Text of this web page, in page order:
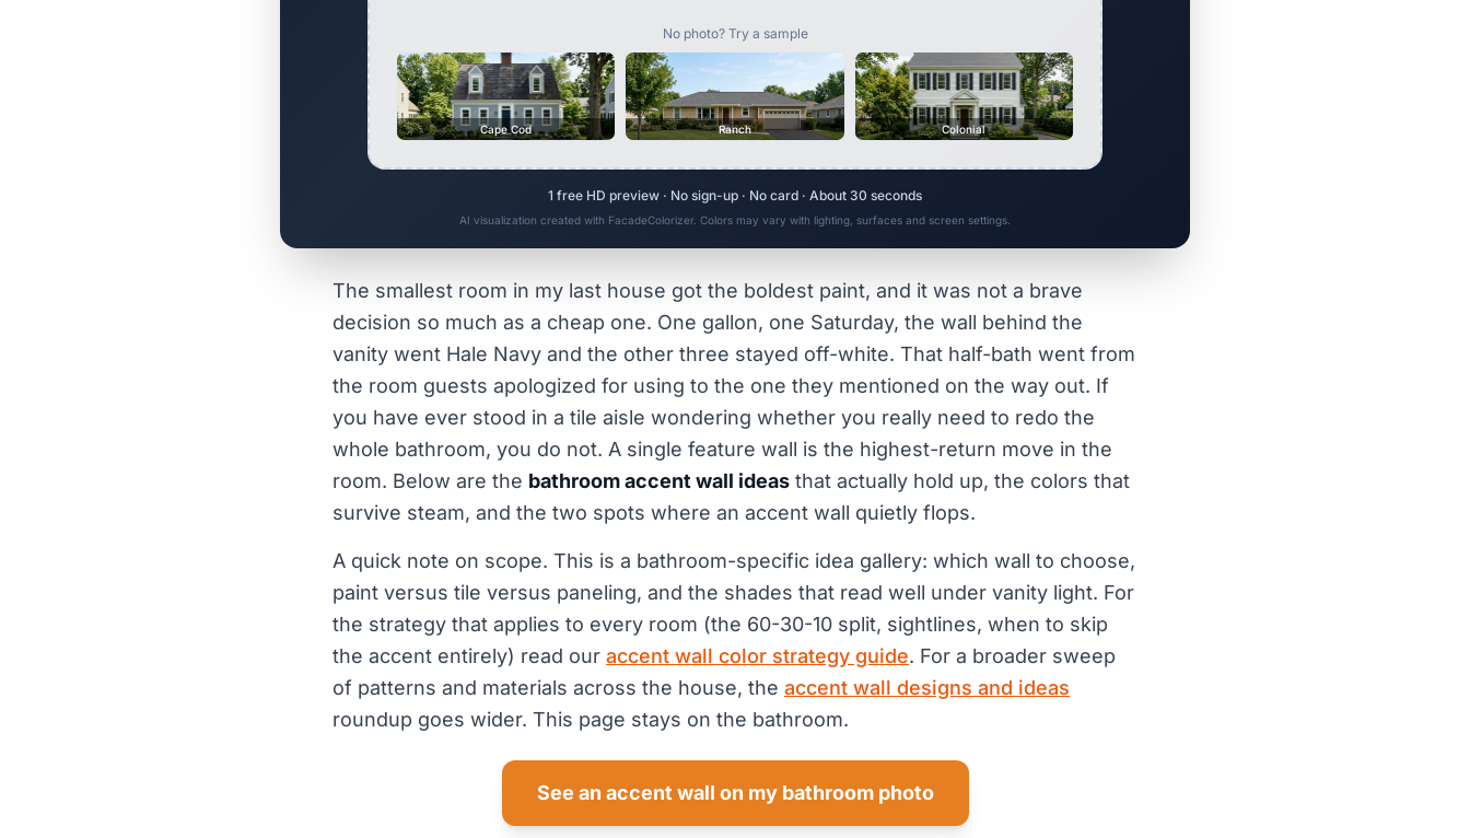
No photo? Try a sample
Cape Cod Ranch Colonial
1 free HD preview · No sign-up · No card · About 30 seconds
AI visualization created with FacadeColorizer. Colors may vary with lighting, surfaces and screen settings.
The smallest room in my last house got the boldest paint, and it was not a brave
decision so much as a cheap one. One gallon, one Saturday, the wall behind the
vanity went Hale Navy and the other three stayed off-white. That half-bath went from
the room guests apologized for using to the one they mentioned on the way out. If
you have ever stood in a tile aisle wondering whether you really need to redo the
whole bathroom, you do not. A single feature wall is the highest-return move in the
room. Below are the bathroom accent wall ideas that actually hold up, the colors that
survive steam, and the two spots where an accent wall quietly flops.
A quick note on scope. This is a bathroom-specific idea gallery: which wall to choose,
paint versus tile versus paneling, and the shades that read well under vanity light. For
the strategy that applies to every room (the 60-30-10 split, sightlines, when to skip
the accent entirely) read our accent wall color strategy guide. For a broader sweep
of patterns and materials across the house, the accent wall designs and ideas
roundup goes wider. This page stays on the bathroom.
See an accent wall on my bathroom photo